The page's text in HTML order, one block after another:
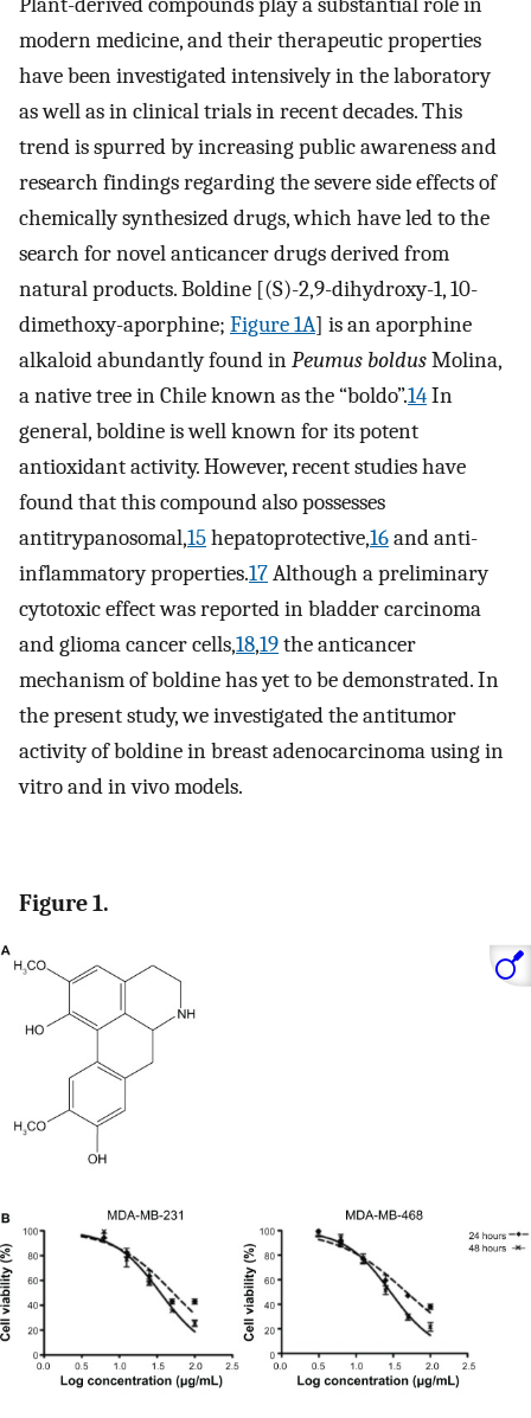
modern medicine, and their therapeutic properties
have been investigated intensively in the laboratory
as well as in clinical trials in recent decades. This
trend is spurred by increasing public awareness and
research findings regarding the severe side effects of
chemically synthesized drugs, which have led to the
search for novel anticancer drugs derived from
natural products. Boldine [(S)-2,9-dihydroxy-1, 10-
dimethoxy-aporphine; Figure 1A] is an aporphine
alkaloid abundantly found inPeumus boldusMolina,
a native tree in Chile known as the “boldo”.14In
general, boldine is well known for its potent
antioxidant activity. However, recent studies have
found that this compound also possesses
antitrypanosomal,15hepatoprotective,16and anti-
inflammatory properties.17Although a preliminary
cytotoxic effect was reported in bladder carcinoma
and glioma cancer cells,18,19the anticancer
mechanism of boldine has yet to be demonstrated. In
the present study, we investigated the antitumor
activity of boldine in breast adenocarcinoma using in
vitro and in vivo models.
Figure 1.